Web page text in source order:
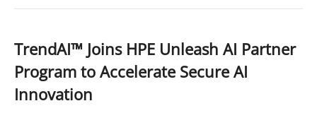
TrendAI™ Joins HPE Unleash AI Partner
Program to Accelerate Secure AI
Innovation